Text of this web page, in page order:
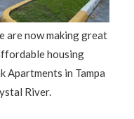
are now making great
housing
Apartments in Tampa
River.